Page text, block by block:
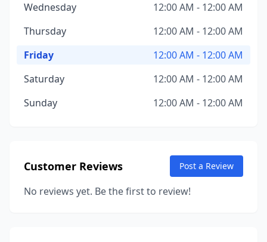
Wednesday
12:00 AM - 12:00 AM
Thursday
12:00 AM - 12:00 AM
Friday
12:00 AM - 12:00 AM
Saturday
12:00 AM - 12:00 AM
Sunday
12:00 AM - 12:00 AM
Customer Reviews Post a Review
No reviews yet. Be the first to review!